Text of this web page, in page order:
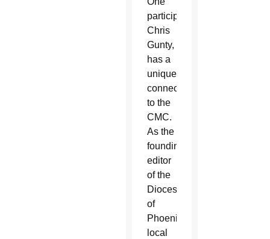
participant,
Chris
Gunty,
has a
unique
connection
to the
CMC.
As the
founding
editor
of the
Diocese
of
Phoenix
local